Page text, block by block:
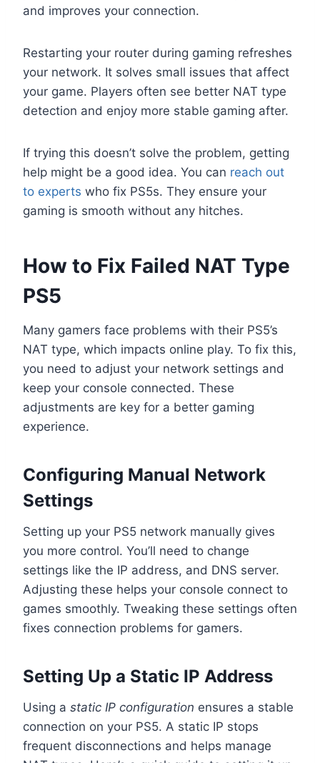
and improves your connection.
Restarting your router during gaming refreshes
your network. It solves small issues that affect
your game. Players often see better NAT type
detection and enjoy more stable gaming after.
If trying this doesn’t solve the problem, getting
help might be a good idea. You can reach out
to experts who fix PS5s. They ensure your
gaming is smooth without any hitches.
How to Fix Failed NAT Type
PS5
Many gamers face problems with their PS5’s
NAT type, which impacts online play. To fix this,
you need to adjust your network settings and
keep your console connected. These
adjustments are key for a better gaming
experience.
Configuring Manual Network
Settings
Setting up your PS5 network manually gives
you more control. You’ll need to change
settings like the IP address, and DNS server.
Adjusting these helps your console connect to
games smoothly. Tweaking these settings often
fixes connection problems for gamers.
Setting Up a Static IP Address
Using a static IP configuration ensures a stable
connection on your PS5. A static IP stops
frequent disconnections and helps manage